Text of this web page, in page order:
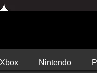
Xbox Nintendo